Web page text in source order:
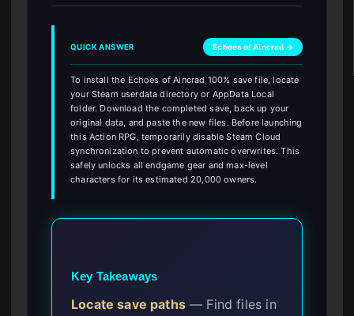
QUICK ANSWER Echoes of Aincrad →
To install the Echoes of Aincrad 100% save file, locate
your Steam userdata directory or AppData Local
folder. Download the completed save, back up your
original data, and paste the new files. Before launching
this Action RPG, temporarily disable Steam Cloud
synchronization to prevent automatic overwrites. This
safely unlocks all endgame gear and max-level
characters for its estimated 20,000 owners.
Key Takeaways
Locate save paths— Find files in